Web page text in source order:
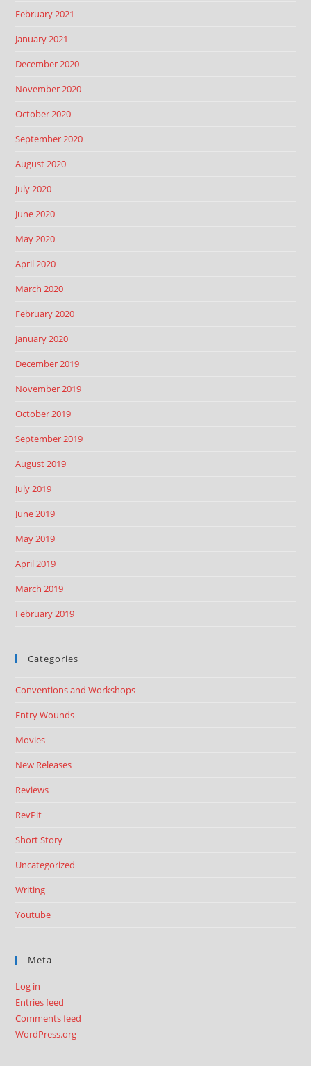
February 2021
January 2021
December 2020
November 2020
October 2020
September 2020
August 2020
July 2020
June 2020
May 2020
April 2020
March 2020
February 2020
January 2020
December 2019
November 2019
October 2019
September 2019
August 2019
July 2019
June 2019
May 2019
April 2019
March 2019
February 2019
Categories
Conventions and Workshops
Entry Wounds
Movies
New Releases
Reviews
RevPit
Short Story
Uncategorized
Writing
Youtube
Meta
Log in
Entries feed
Comments feed
WordPress.org